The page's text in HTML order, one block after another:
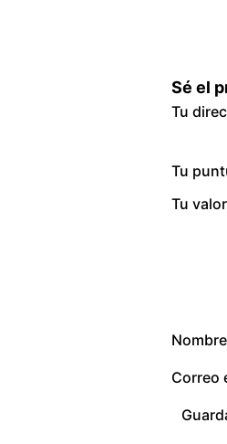
Sé el
Tu
Tu
Tu
Nombre
Correo